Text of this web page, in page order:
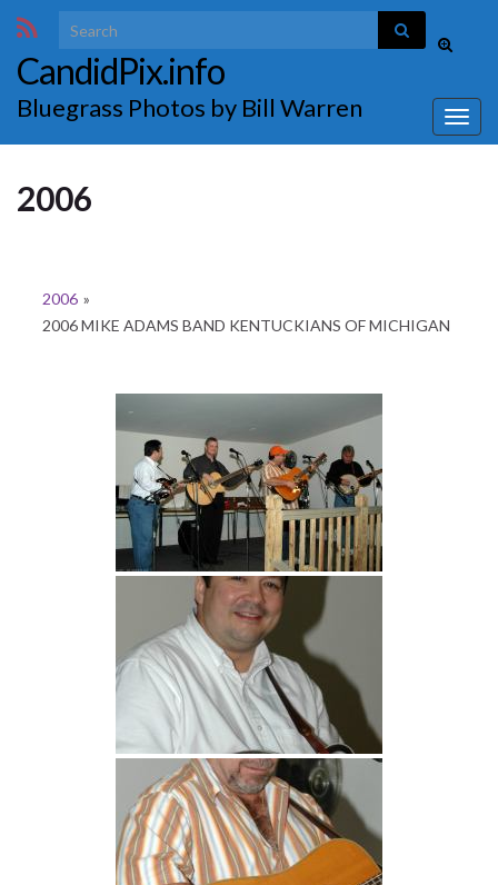
Toggle
form
Search for:
CandidPix.info
Bluegrass Photos by Bill Warren
2006
2006 »
2006 MIKE ADAMS BAND KENTUCKIANS OF MICHIGAN